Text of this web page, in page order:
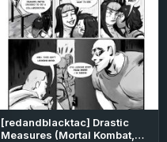
[redandblacktac] Drastic
Measures (Mortal Kombat,